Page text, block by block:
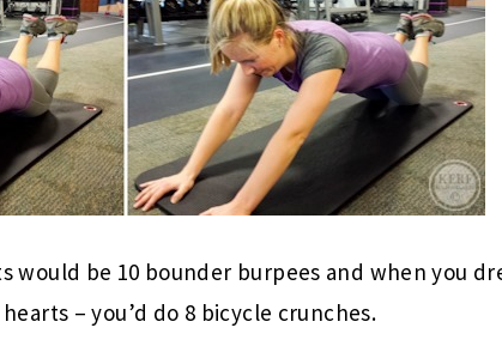
would be 10 bounder burpees and when you
– you’d do 8 bicycle crunches.